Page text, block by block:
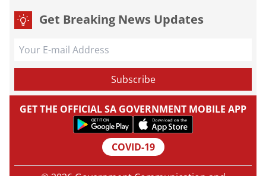
Get Breaking News Updates
GET THE OFFICIAL SA GOVERNMENT MOBILE APP
COVID-19